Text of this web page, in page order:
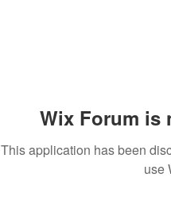
Wix Forum is
This application has been
use